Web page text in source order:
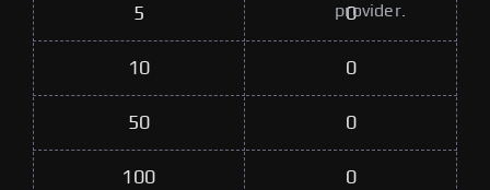
provider.
5 0
10 0
50 0
100 0